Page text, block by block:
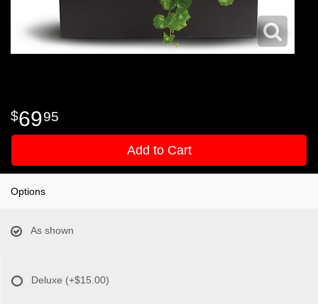
6995
Add to Cart
Options
As shown
Deluxe (+$15.00)